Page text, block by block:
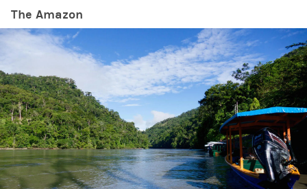
The Amazon